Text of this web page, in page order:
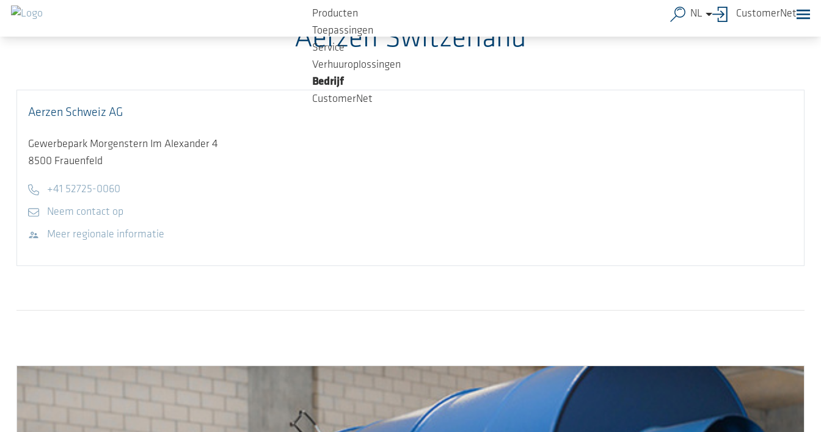
Ga naar de hoofdinhoud
Producten
Toepassingen
Service
Verhuuroplossingen
Bedrijf
CustomerNet
NL CustomerNet
Aerzen Switzerland
Aerzen Schweiz AG
Gewerbepark Morgenstern Im Alexander 4
8500 Frauenfeld
Telephone
+41 52725-0060
E-mailNeem contact op
Bezoek website
Meer regionale informatie